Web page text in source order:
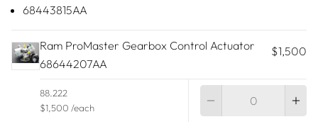
68443815AA
Ram ProMaster Gearbox Control Actuator
68644207AA
$1,500
88.222
$1,500 /each